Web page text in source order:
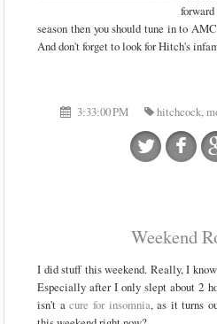
season then you should tune in to
And don't forget to look for Hitch's
3:33:00 PM hitchcock,
Weekend
I did stuff this weekend. Really, I
Especially after I only slept about 2
isn't acure for insomnia, as it turns